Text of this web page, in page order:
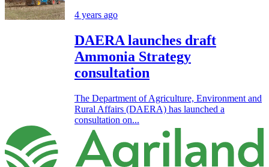
4 years ago
DAERA launches draft
Ammonia Strategy
consultation
The Department of Agriculture, Environment and
Rural Affairs (DAERA) has launched a
consultation on...